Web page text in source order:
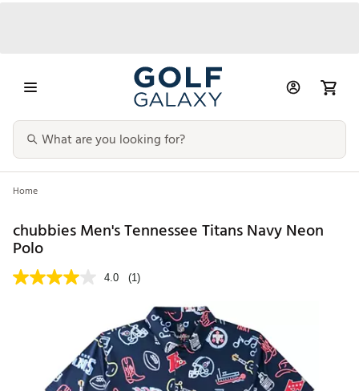
Home
chubbies Men's Tennessee Titans Navy Neon
Polo
4.0 (1)